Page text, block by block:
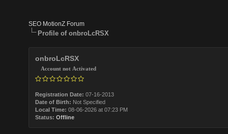
SEO MotionZ Forum
Profile of onbroLcRSX
onbroLcRSX
Account not Activated
Registration Date: 07-16-2013
Date of Birth: Not Specified
Local Time: 08-06-2026 at 07:23 PM
Status: Offline